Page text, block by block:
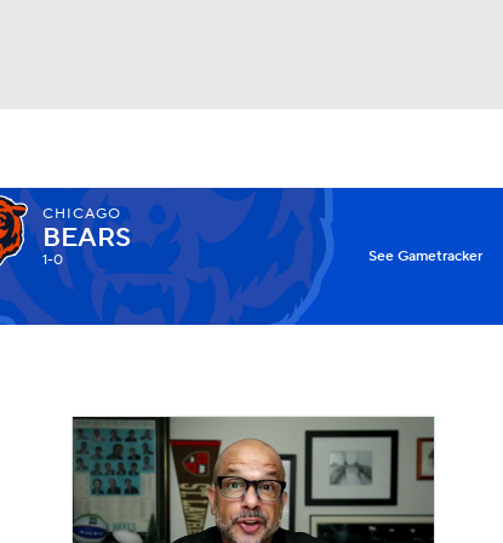
CHICAGO
BEARS
1-0 X
See Gametracker